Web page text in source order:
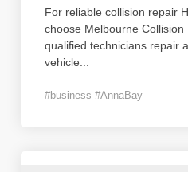
For reliable collision repair
choose Melbourne
qualified technicians repair
vehicle
#business #AnnaBay